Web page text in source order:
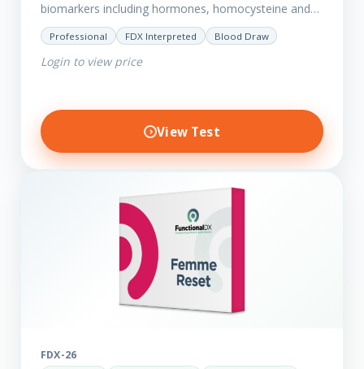
biomarkers including hormones, homocysteine and
fasting insulin plus we have added more
comprehensive markers to assess functions…
Professional FDX Interpreted Blood Draw
Login to view price
View Test
FDX-26